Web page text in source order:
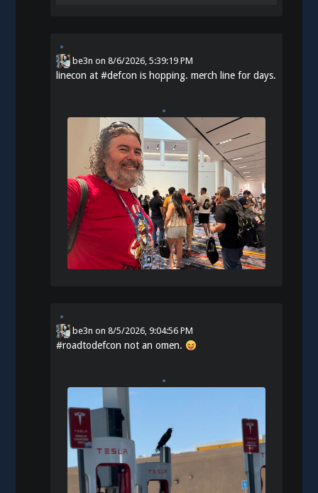
be3n on8/6/2026, 5:39:19 PM
linecon at#defcon is hopping. merch line for days.
be3n on8/5/2026, 9:04:56 PM
#roadtodefcon not an omen.